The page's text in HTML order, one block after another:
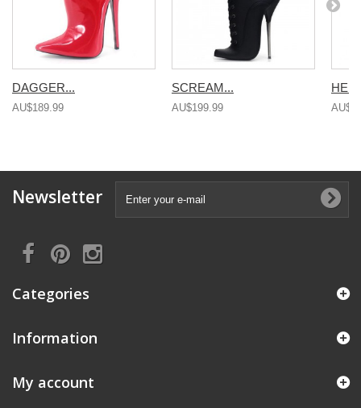
DAGGER...
AU$189.99
SCREAM...
AU$199.99
Newsletter
Categories
Information
My account